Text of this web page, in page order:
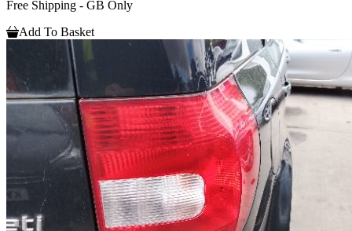
Free Shipping - GB Only
Add To Basket